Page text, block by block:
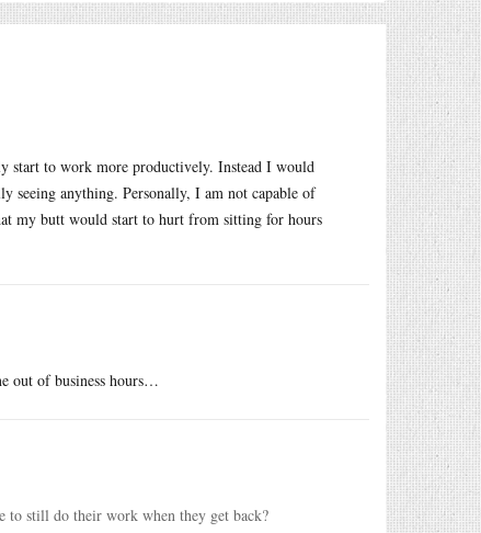
start to work more productively. Instead I would
seeing anything. Personally, I am not capable of
my butt would start to hurt from sitting for hours
out of business hours…
to still do their work when they get back?